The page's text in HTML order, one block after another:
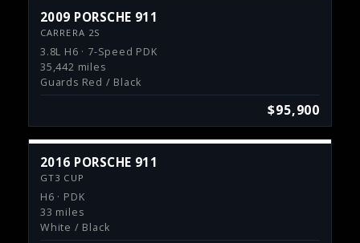
2009 PORSCHE 911
CARRERA 2S
3.8L H6 · 7-Speed PDK
35,442 miles
Guards Red / Black
$95,900
2016 PORSCHE 911
GT3 CUP
H6 · PDK
33 miles
White / Black